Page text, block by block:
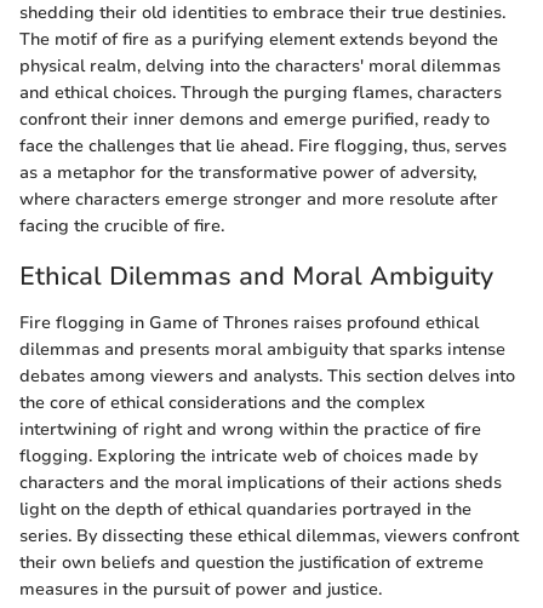
shedding their old identities to embrace their true destinies.
The motif of fire as a purifying element extends beyond the
physical realm, delving into the characters' moral dilemmas
and ethical choices. Through the purging flames, characters
confront their inner demons and emerge purified, ready to
face the challenges that lie ahead. Fire flogging, thus, serves
as a metaphor for the transformative power of adversity,
where characters emerge stronger and more resolute after
facing the crucible of fire.
Ethical Dilemmas and Moral Ambiguity
Fire flogging in Game of Thrones raises profound ethical
dilemmas and presents moral ambiguity that sparks intense
debates among viewers and analysts. This section delves into
the core of ethical considerations and the complex
intertwining of right and wrong within the practice of fire
flogging. Exploring the intricate web of choices made by
characters and the moral implications of their actions sheds
light on the depth of ethical quandaries portrayed in the
series. By dissecting these ethical dilemmas, viewers confront
their own beliefs and question the justification of extreme
measures in the pursuit of power and justice.